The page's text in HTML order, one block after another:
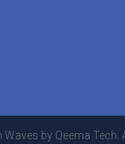
by Qeema Tech.